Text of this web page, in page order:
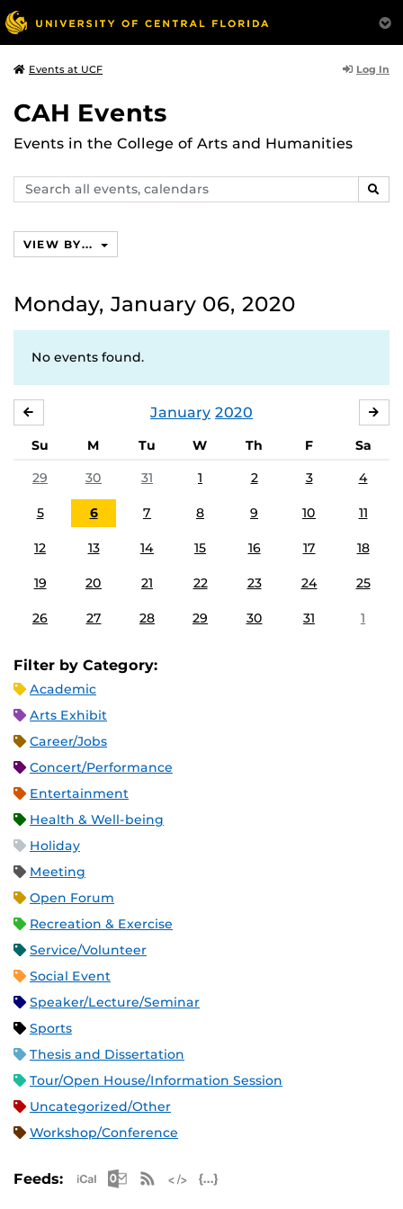
Events at UCF Log In
CAH Events
Events in the College of Arts and Humanities
Search
events,
VIEW BY...
Monday, January 06, 2020
No events found.
January 2020
Su M Tu W Th F
Sa
29
30 31 1 2 3 4
5 6 7 8 9 10 11
12 13 14 15 16 17 18
19 20 21 22 23 24 25
26 27 28 29 30 31 1
Filter by Category:
Academic
Arts Exhibit
Career/Jobs
Concert/Performance
Entertainment
Health & Well-being
Holiday
Meeting
Open Forum
Recreation & Exercise
Service/Volunteer
Social Event
Speaker/Lecture/Seminar
Sports
Thesis and Dissertation
Tour/Open House/Information Session
Uncategorized/Other
Workshop/Conference
Feeds: Apple iCal Feed (ICS)
Microsoft Outlook Feed (ICS)
RSS Feed